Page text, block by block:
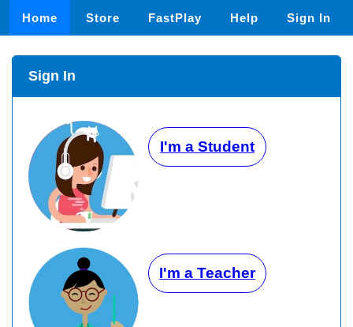
Home Store FastPlay Help Sign In
Sign In
I'm a Student
I'm a Teacher